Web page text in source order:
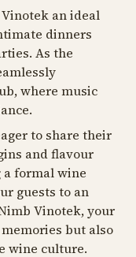
an ideal
dinners
As the
where music
to share their
and flavour
a formal wine
guests to an
Vinotek, your
but also
wine culture.